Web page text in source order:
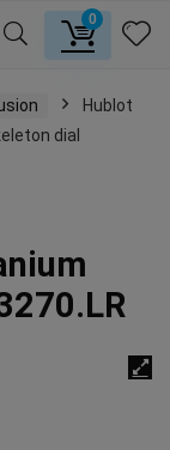
0
Hublot
dial